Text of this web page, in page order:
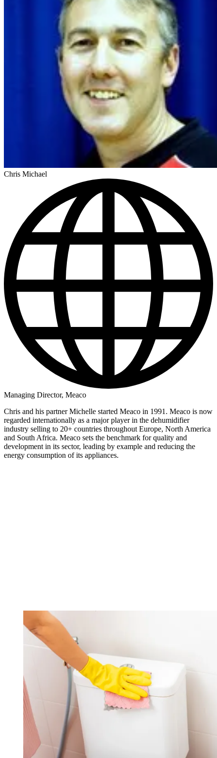
Chris Michael
Managing Director, Meaco
Chris and his partner Michelle started Meaco in 1991. Meaco is now
regarded internationally as a major player in the dehumidifier
industry selling to 20+ countries throughout Europe, North America
and South Africa. Meaco sets the benchmark for quality and
development in its sector, leading by example and reducing the
energy consumption of its appliances.